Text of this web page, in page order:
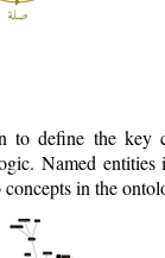
to define the key
Named
in the